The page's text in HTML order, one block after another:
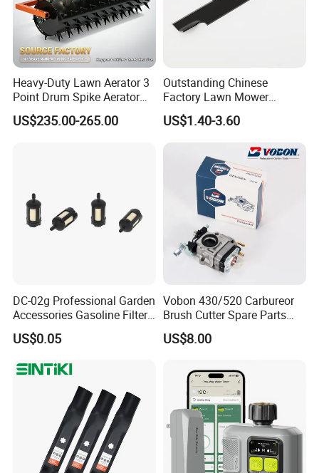
Heavy-Duty Lawn Aerator 3
Point Drum Spike Aerator
for Lawn Maintenance
Compacted Soil
US$235.00-265.00
Outstanding Chinese
Factory Lawn Mower
Mulching Blade Replace
1737228
US$1.40-3.60
DC-02g Professional Garden
Accessories Gasoline Filter
Fuel Filter
US$0.05
Vobon 430/520 Carbureor
Brush Cutter Spare Parts
Power (43cc 52cc)
US$8.00